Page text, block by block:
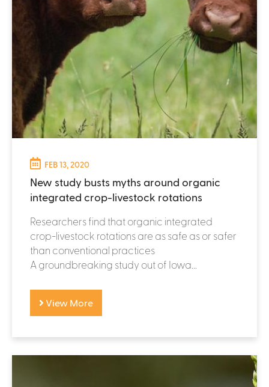
FEB 13, 2020
New study busts myths around organic
integrated crop-livestock rotations
Researchers find that organic integrated
crop-livestock rotations are as safe as or safer
than conventional practices
A groundbreaking study out of Iowa...
View More